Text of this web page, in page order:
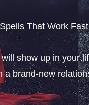
That Work
show up in your
a brand-new